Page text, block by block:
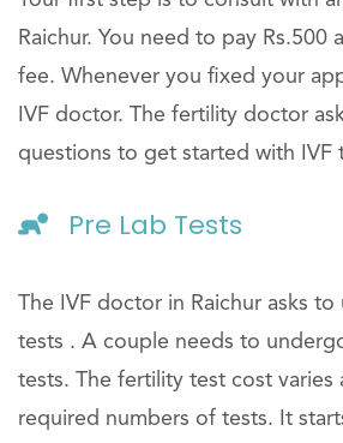
Raichur. You need to pay Rs.500
fee. Whenever you fixed your
IVF doctor. The fertility doctor
questions to get started with IVF
Pre Lab Tests
The IVF doctor in Raichur asks
tests . A couple needs to
tests. The fertility test cost varies
required numbers of tests. It